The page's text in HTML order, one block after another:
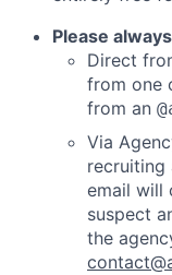
Please
Direct
from one
from an
Via
recruiting
email will
suspect
the